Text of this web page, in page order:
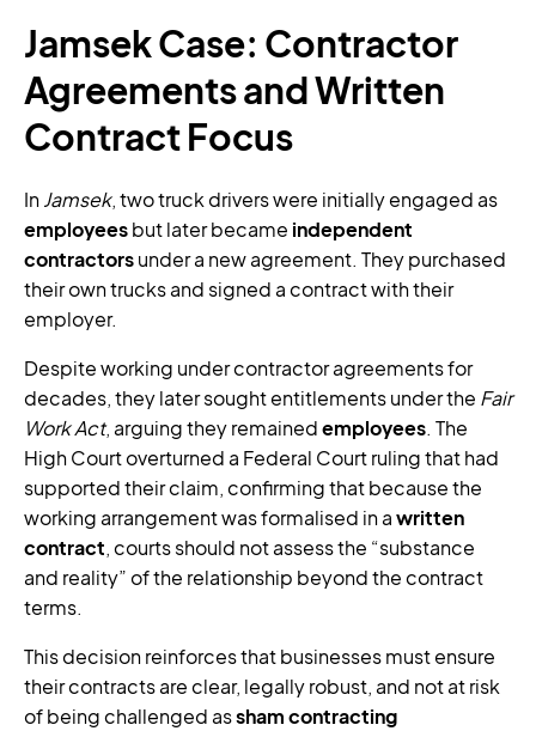
Jamsek Case: Contractor
Agreements and Written
Contract Focus
InJamsek, two truck drivers were initially engaged as
employeesbut later became independent
contractorsunder a new agreement. They purchased
their own trucks and signed a contract with their
employer.
Despite working under contractor agreements for
decades, they later sought entitlements under the Fair
Work Act, arguing they remainedemployees. The
High Court overturned a Federal Court ruling that had
supported their claim, confirming that because the
working arrangement was formalised in awritten
contract, courts should not assess the “substance
and reality” of the relationship beyond the contract
terms.
This decision reinforces that businesses must ensure
their contracts are clear, legally robust, and not at risk
of being challenged assham contracting